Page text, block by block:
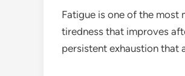
Fatigue is one of the most
tiredness that improves
persistent exhaustion that